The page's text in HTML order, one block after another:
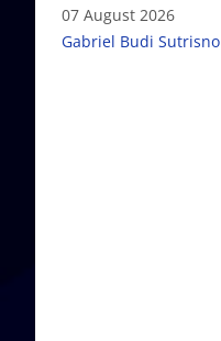
failure
07 August 2026
Gabriel Budi Sutrisno